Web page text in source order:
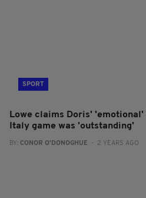
SPORT
Lowe claims Doris' 'emotional'
Italy game was 'outstanding'
BY: CONOR O'DONOGHUE - 2 YEARS AGO